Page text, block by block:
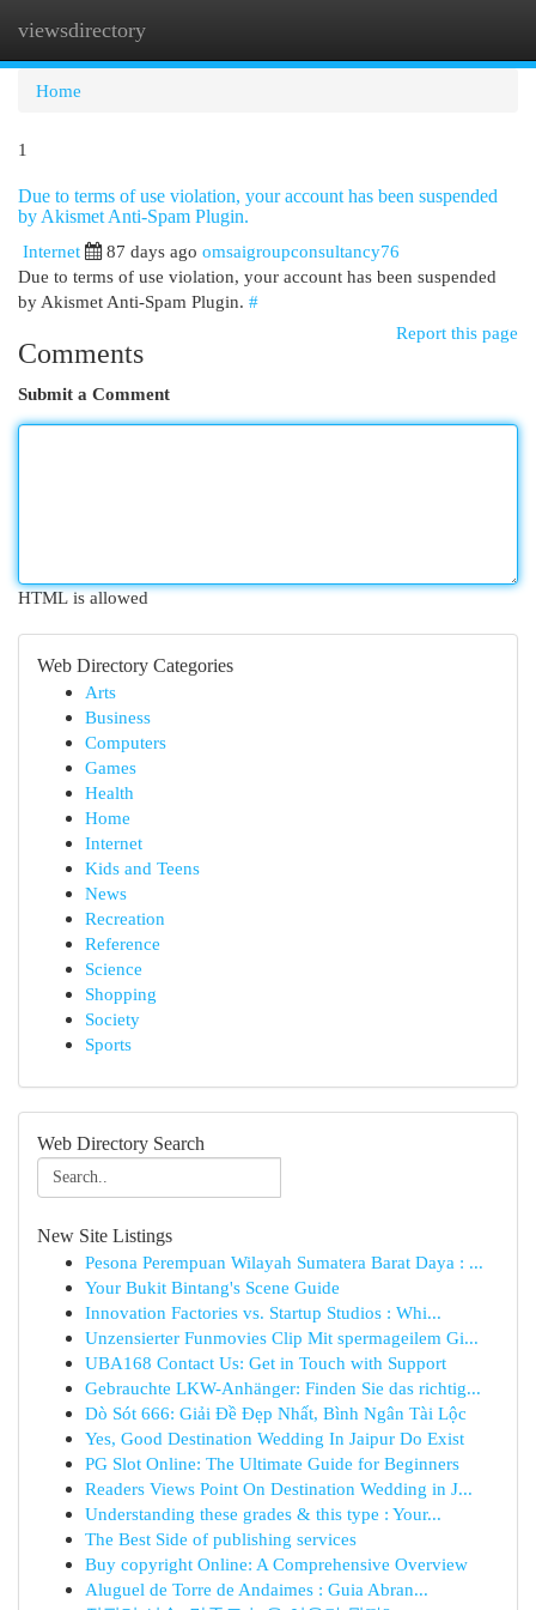
viewsdirectory
Home
1
Due to terms of use violation, your account has been suspended
by Akismet Anti-Spam Plugin.
Internet
87 days ago omsaigroupconsultancy76
Due to terms of use violation, your account has been suspended
by Akismet Anti-Spam Plugin. #
Report this page
Comments
Submit a Comment
HTML is allowed
Web Directory Categories
Arts
Business
Computers
Games
Health
Home
Internet
Kids and Teens
News
Recreation
Reference
Science
Shopping
Society
Sports
Web Directory Search
New Site Listings
Pesona Perempuan Wilayah Sumatera Barat Daya : ...
Your Bukit Bintang's Scene Guide
Innovation Factories vs. Startup Studios : Whi...
Unzensierter Funmovies Clip Mit spermageilem Gi...
UBA168 Contact Us: Get in Touch with Support
Gebrauchte LKW-Anhänger: Finden Sie das richtig...
Dò Sót 666: Giải Đề Đẹp Nhất, Bình Ngân Tài Lộc
Yes, Good Destination Wedding In Jaipur Do Exist
PG Slot Online: The Ultimate Guide for Beginners
Readers Views Point On Destination Wedding in J...
Understanding these grades & this type : Your...
The Best Side of publishing services
Buy copyright Online: A Comprehensive Overview
Aluguel de Torre de Andaimes : Guia Abran...